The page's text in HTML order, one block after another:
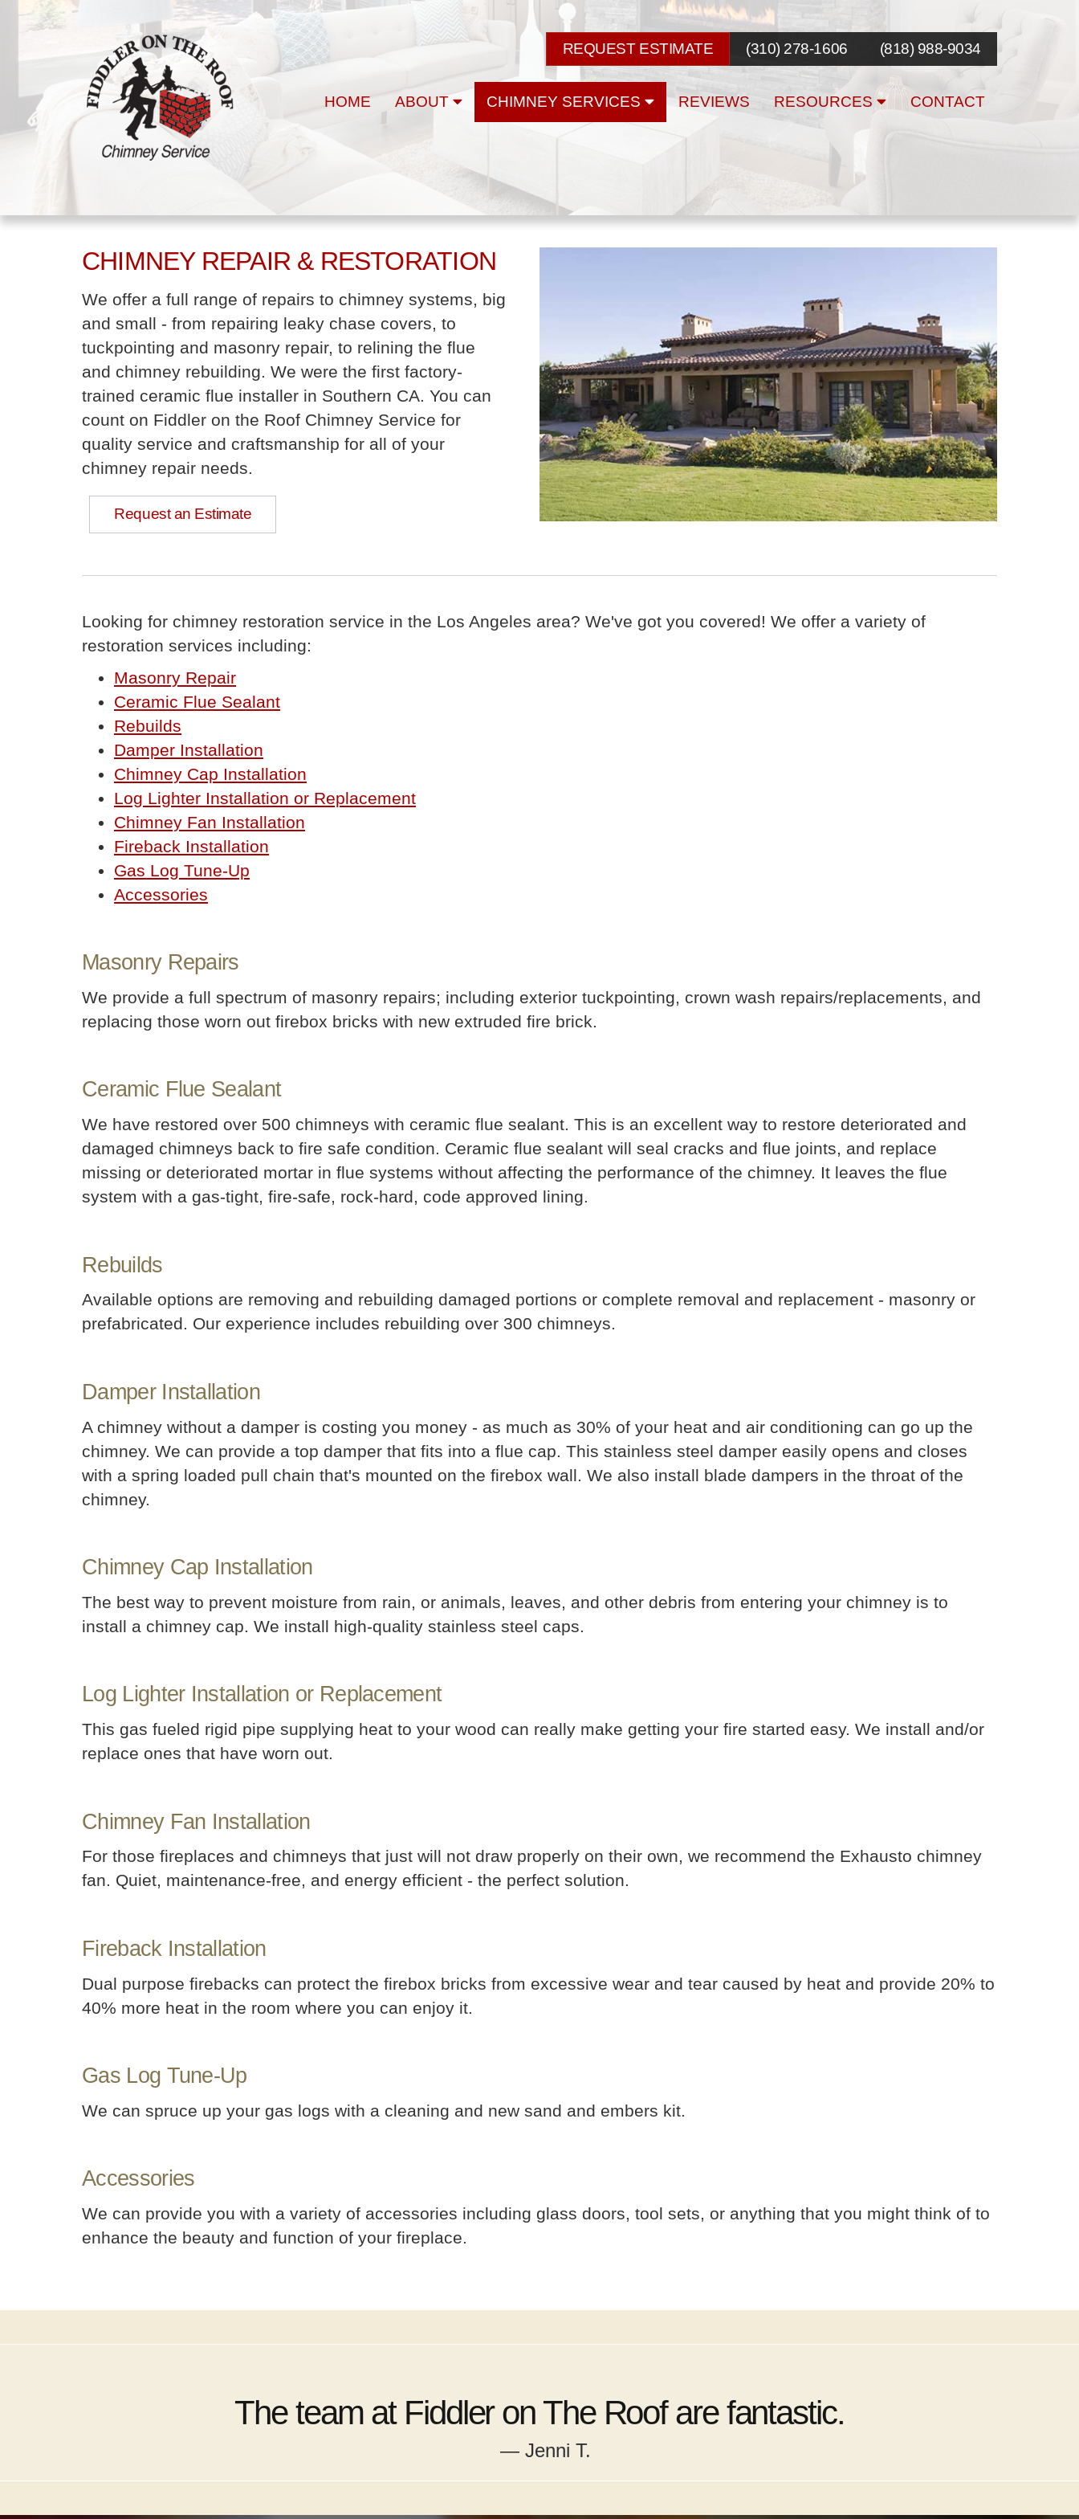
REQUEST ESTIMATE (310) 278-1606 (818) 988-9034
HOME ABOUT CHIMNEY SERVICES REVIEWS RESOURCES CONTACT
CHIMNEY REPAIR & RESTORATION
We offer a full range of repairs to chimney systems, big
and small - from repairing leaky chase covers, to
tuckpointing and masonry repair, to relining the flue
and chimney rebuilding. We were the first factory-
trained ceramic flue installer in Southern CA. You can
count on Fiddler on the Roof Chimney Service for
quality service and craftsmanship for all of your
chimney repair needs.
Request an Estimate
Looking for chimney restoration service in the Los Angeles area? We've got you covered! We offer a variety of
restoration services including:
Masonry Repair
Ceramic Flue Sealant
Rebuilds
Damper Installation
Chimney Cap Installation
Log Lighter Installation or Replacement
Chimney Fan Installation
Fireback Installation
Gas Log Tune-Up
Accessories
Masonry Repairs
We provide a full spectrum of masonry repairs; including exterior tuckpointing, crown wash repairs/replacements, and
replacing those worn out firebox bricks with new extruded fire brick.
Ceramic Flue Sealant
We have restored over 500 chimneys with ceramic flue sealant. This is an excellent way to restore deteriorated and
damaged chimneys back to fire safe condition. Ceramic flue sealant will seal cracks and flue joints, and replace
missing or deteriorated mortar in flue systems without affecting the performance of the chimney. It leaves the flue
system with a gas-tight, fire-safe, rock-hard, code approved lining.
Rebuilds
Available options are removing and rebuilding damaged portions or complete removal and replacement - masonry or
prefabricated. Our experience includes rebuilding over 300 chimneys.
Damper Installation
A chimney without a damper is costing you money - as much as 30% of your heat and air conditioning can go up the
chimney. We can provide a top damper that fits into a flue cap. This stainless steel damper easily opens and closes
with a spring loaded pull chain that's mounted on the firebox wall. We also install blade dampers in the throat of the
chimney.
Chimney Cap Installation
The best way to prevent moisture from rain, or animals, leaves, and other debris from entering your chimney is to
install a chimney cap. We install high-quality stainless steel caps.
Log Lighter Installation or Replacement
This gas fueled rigid pipe supplying heat to your wood can really make getting your fire started easy. We install and/or
replace ones that have worn out.
Chimney Fan Installation
For those fireplaces and chimneys that just will not draw properly on their own, we recommend the Exhausto chimney
fan. Quiet, maintenance-free, and energy efficient - the perfect solution.
Fireback Installation
Dual purpose firebacks can protect the firebox bricks from excessive wear and tear caused by heat and provide 20% to
40% more heat in the room where you can enjoy it.
Gas Log Tune-Up
We can spruce up your gas logs with a cleaning and new sand and embers kit.
Accessories
We can provide you with a variety of accessories including glass doors, tool sets, or anything that you might think of to
enhance the beauty and function of your fireplace.
The team at Fiddler on The Roof are fantastic.
— Jenni T.